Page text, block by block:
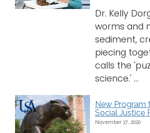
Dr. Kelly
worms and
sediment,
piecing
calls the
science.' ...
New Program
Social Justice
November 17, 2020